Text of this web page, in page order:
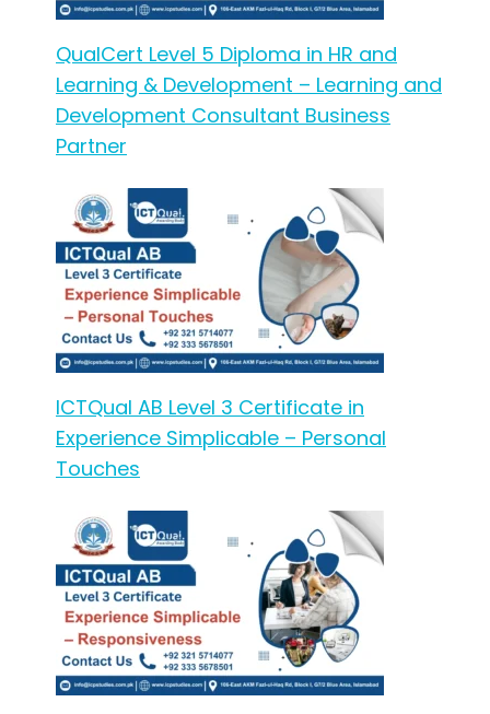
QualCert Level 5 Diploma in HR and
Learning & Development – Learning and
Development Consultant Business
Partner
ICTQual AB Level 3 Certificate in
Experience Simplicable – Personal
Touches